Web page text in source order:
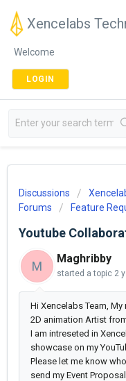
Xencelabs
Welcome
LOGIN
Discussions
Forums
Feature
Youtube
M
Maghribby
started a topic 2
Hi Xencelabs Team,
2D animation Artist
I am intreseted in
showcase on my
Please let me know
send my Event